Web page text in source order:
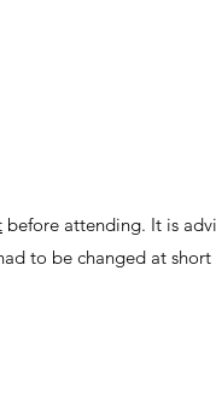
before attending. It is
to be changed at